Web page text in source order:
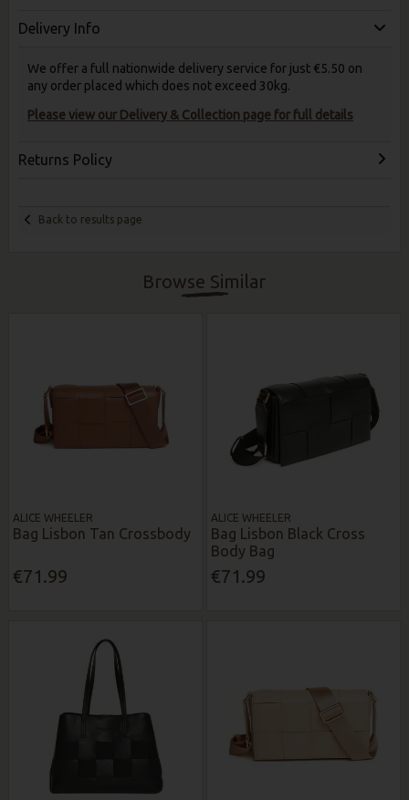
Delivery Info
We offer a full nationwide delivery service for just €5.50 on
any order placed which does not exceed 30kg.
Please view our Delivery & Collection page for full details
Returns Policy
Back to results page
Browse Similar
ALICE WHEELER
Bag Lisbon Tan Crossbody
€71.99
ALICE WHEELER
Bag Lisbon Black Cross
Body Bag
€71.99